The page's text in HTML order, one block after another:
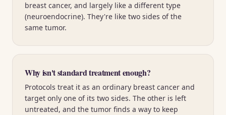
breast cancer, and largely like a different type
(neuroendocrine). They're like two sides of the
same tumor.
Why isn't standard treatment enough?
Protocols treat it as an ordinary breast cancer and
target only one of its two sides. The other is left
untreated, and the tumor finds a way to keep